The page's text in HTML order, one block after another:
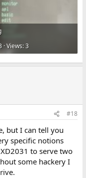
· Views: 3
#18
but I can tell you
specific notions
to serve two
some hackery I